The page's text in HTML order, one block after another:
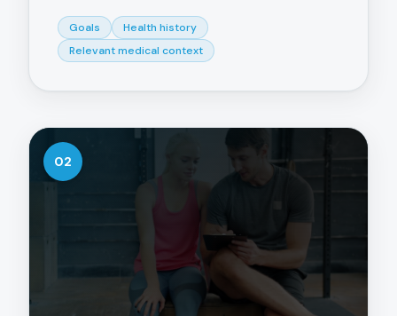
Goals
Health history
Relevant medical context
02